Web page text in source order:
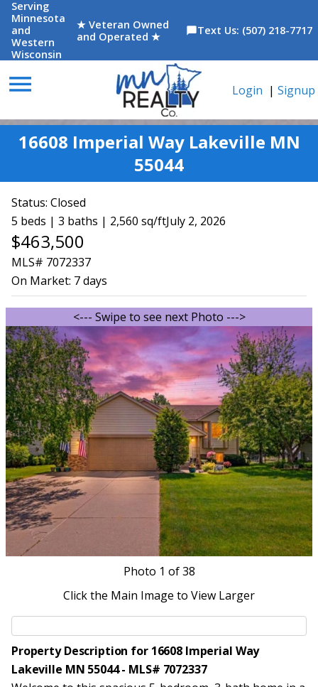
Serving
Minnesota
and
Western
Wisconsin
★ Veteran Owned
and Operated ★
chat_bubbleText Us: (507) 218-7717
menu Login | Signup
16608 Imperial Way Lakeville MN
55044
Status: Closed
5 beds | 3 baths | 2,560 sq/ftJuly 2, 2026
$463,500
MLS# 7072337
On Market: 7 days
<--- Swipe to see next Photo --->
Photo 1 of 38
Click the Main Image to View Larger
Property Description for 16608 Imperial Way
Lakeville MN 55044 - MLS# 7072337